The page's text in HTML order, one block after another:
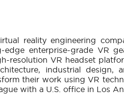
reality engineering
edge enterprise-grade VR
resolution VR headset
industrial design,
their work using VR
with a U.S. office in Los